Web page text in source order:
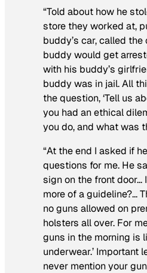
“Told about how he
store they worked at,
buddy’s car, called
buddy would get
with his buddy’s
buddy was in jail. All
the question, ‘Tell us
you had an ethical
you do, and what was
“At the end I asked if
questions for me. He
sign on the front door…
more of a guideline?…
no guns allowed on
holsters all over. For
guns in the morning is
underwear.’ Important
never mention your